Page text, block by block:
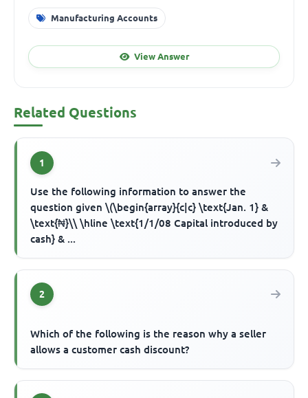
Manufacturing Accounts
View Answer
Related Questions
1
Use the following information to answer the
question given \(\begin{array}{c|c} \text{Jan. 1} &
\text{₦}\\ \hline \text{1/1/08 Capital introduced by
cash} & ...
2
Which of the following is the reason why a seller
allows a customer cash discount?